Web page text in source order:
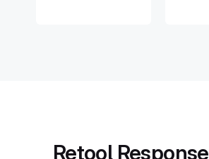
Retool Response